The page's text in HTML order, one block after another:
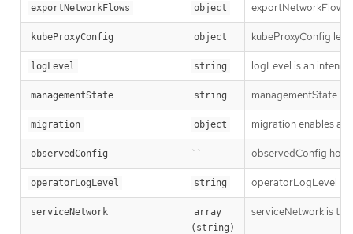
exportNetworkFlows object exportNetworkFlows
kubeProxyConfig object kubeProxyConfig
logLevel string logLevel is an intent
managementState string managementState
migration object migration enables
observedConfig `` observedConfig
operatorLogLevel string operatorLogLevel is
serviceNetwork
array
(string)
serviceNetwork is